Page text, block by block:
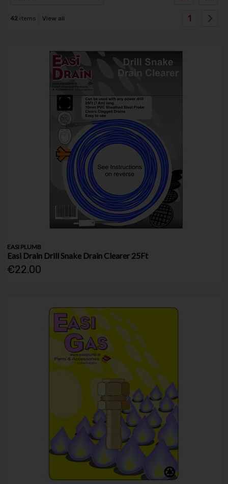
42items View all 1
EASI PLUMB
Easi Drain Drill Snake Drain Clearer 25Ft
€22.00